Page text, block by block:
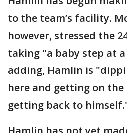
to the team’s facility.
however, stressed the
taking "a baby step at
adding, Hamlin is
here and getting on
getting back to
Hamlin has not yet